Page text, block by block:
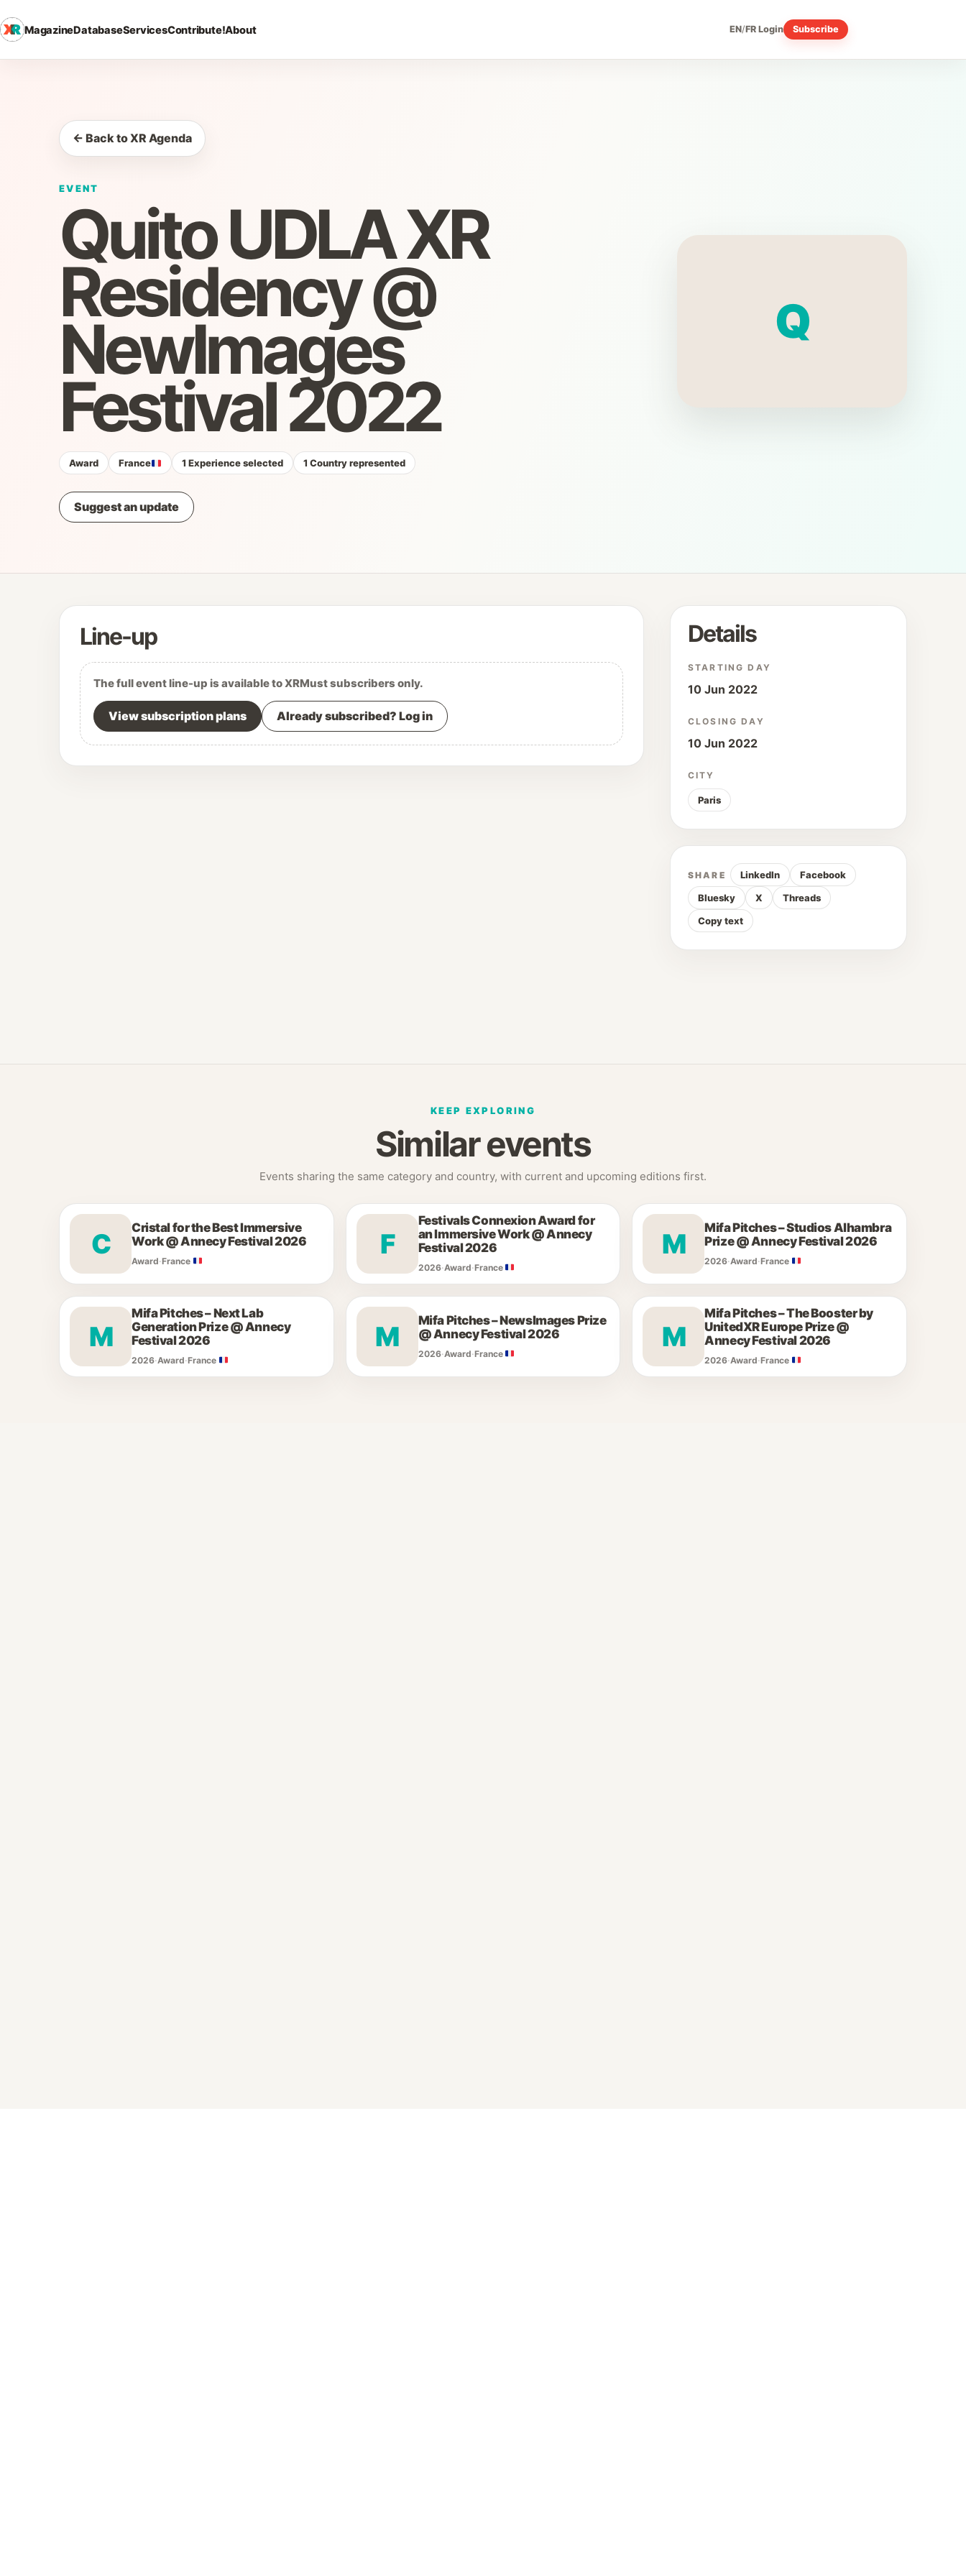
MagazineDatabaseServicesContribute!About EN/FR Login Subscribe
← Back to XR Agenda
EVENT
Quito UDLA XR
Residency @
NewImages
Festival 2022
Award France 1 Experience selected 1 Country represented
Suggest an update
Q
Line-up
The full event line-up is available to XRMust subscribers only.
View subscription plans Already subscribed? Log in
Details
STARTING DAY
10 Jun 2022
CLOSING DAY
10 Jun 2022
CITY
Paris
SHARE LinkedIn
Facebook
Bluesky
X
Threads
Copy text
KEEP EXPLORING
Similar events
Events sharing the same category and country, with current and upcoming editions first.
C
Cristal for the Best Immersive
Work @ Annecy Festival 2026
Award·France
F
Festivals Connexion Award for
an Immersive Work @ Annecy
Festival 2026
2026·Award·France
M
Mifa Pitches – Studios Alhambra
Prize @ Annecy Festival 2026
2026·Award·France
M
Mifa Pitches – Next Lab
Generation Prize @ Annecy
Festival 2026
2026·Award·France
M
Mifa Pitches – NewsImages Prize
@ Annecy Festival 2026
2026·Award·France
M
Mifa Pitches – The Booster by
UnitedXR Europe Prize @
Annecy Festival 2026
2026·Award·France